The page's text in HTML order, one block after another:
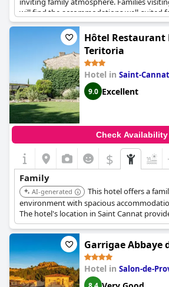
will find the accommodations well-suited
hotel welcomes guests with thoughtful
providing bathtubs for babies. Its clean
further enhance the experience, ensuring
significant highlight is the great outdoor
heated pool, which adds to the
leisurely activities. Overall, Hôtel Eden
vacation for families in search of a
attentive service.
Hôtel Restaurant
Teritoria
Hotel in Saint-Cannat
9.0 Excellent
Check Availability
$
Family
AI-generated
This hotel offers a
environment with spacious
The hotel's location in Saint Cannat
for a relaxing family vacation.
Garrigae Abbaye
Hotel in Salon-de-